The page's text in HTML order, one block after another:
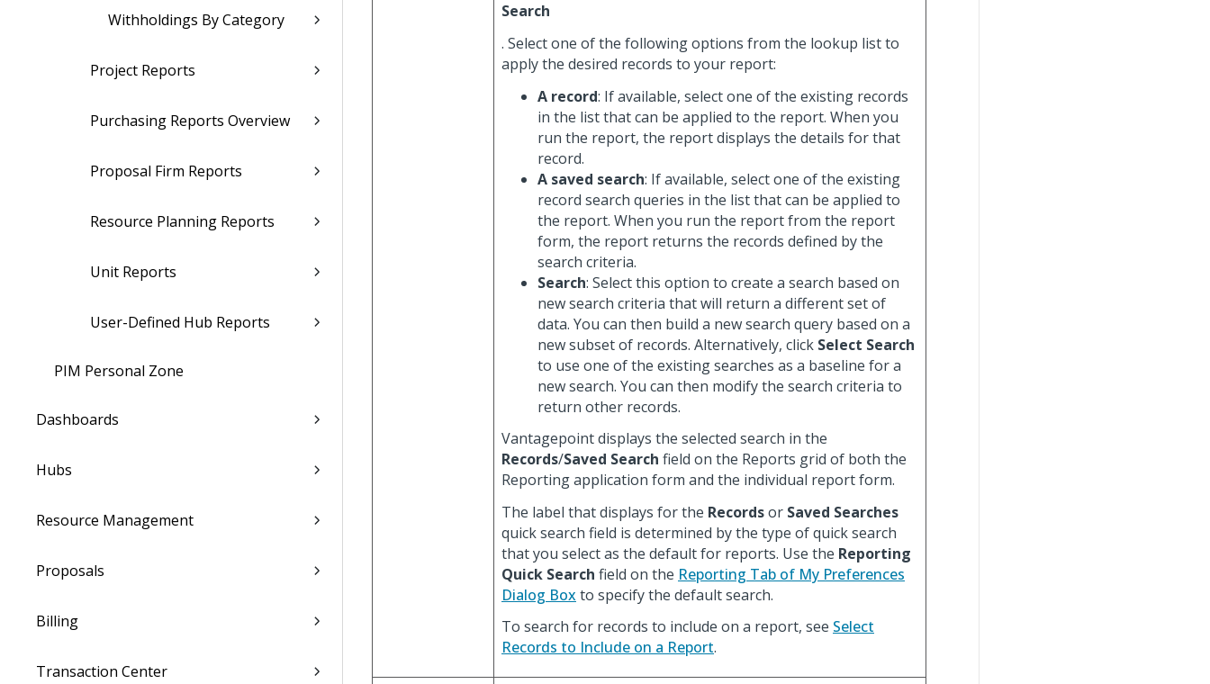
Withholdings By Category
Project Reports
Purchasing Reports Overview
Proposal Firm Reports
Resource Planning Reports
Unit Reports
User-Defined Hub Reports
PIM Personal Zone
Dashboards
Hubs
Resource Management
Proposals
Billing
Transaction Center
Search
. Select one of the following options from the lookup list to
apply the desired records to your report:
A record: If available, select one of the existing records
in the list that can be applied to the report. When you
run the report, the report displays the details for that
record.
A saved search: If available, select one of the existing
record search queries in the list that can be applied to
the report. When you run the report from the report
form, the report returns the records defined by the
search criteria.
Search: Select this option to create a search based on
new search criteria that will return a different set of
data. You can then build a new search query based on a
new subset of records. Alternatively, click Select Search
to use one of the existing searches as a baseline for a
new search. You can then modify the search criteria to
return other records.
Vantagepoint displays the selected search in the
Records/Saved Search field on the Reports grid of both the
Reporting application form and the individual report form.
The label that displays for the Recordsor Saved Searches
quick search field is determined by the type of quick search
that you select as the default for reports. Use the Reporting
Quick Search field on the Reporting Tab of My Preferences
Dialog Box to specify the default search.
To search for records to include on a report, see Select
Records to Include on a Report.